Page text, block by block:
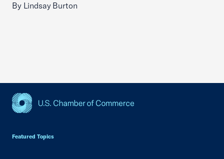
By Lindsay Burton
Featured Topics